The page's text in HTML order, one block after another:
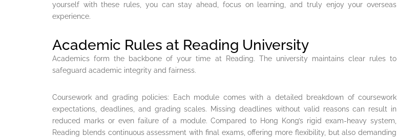
yourself with these rules, you can stay ahead, focus on learning, and truly enjoy your overseas
experience.
Academic Rules at Reading University
Academics form the backbone of your time at Reading. The university maintains clear rules to
safeguard academic integrity and fairness.
Coursework and grading policies: Each module comes with a detailed breakdown of coursework
expectations, deadlines, and grading scales. Missing deadlines without valid reasons can result in
reduced marks or even failure of a module. Compared to Hong Kong’s rigid exam-heavy system,
Reading blends continuous assessment with final exams, offering more flexibility, but also demanding